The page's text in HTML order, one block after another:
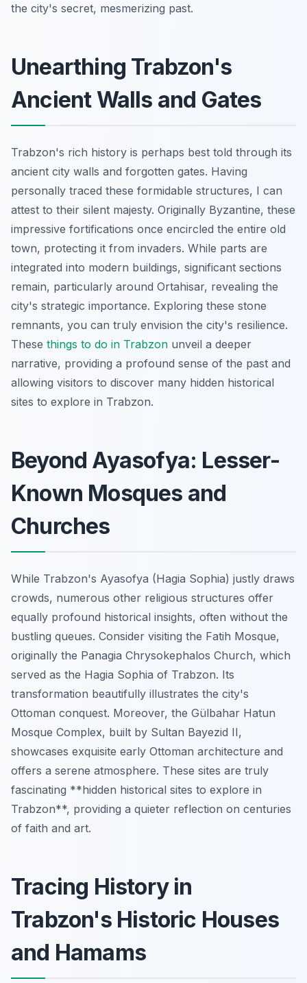
the city's secret, mesmerizing past.
Unearthing Trabzon's
Ancient Walls and Gates
Trabzon's rich history is perhaps best told through its
ancient city walls and forgotten gates. Having
personally traced these formidable structures, I can
attest to their silent majesty. Originally Byzantine, these
impressive fortifications once encircled the entire old
town, protecting it from invaders. While parts are
integrated into modern buildings, significant sections
remain, particularly around Ortahisar, revealing the
city's strategic importance. Exploring these stone
remnants, you can truly envision the city's resilience.
These things to do in Trabzon unveil a deeper
narrative, providing a profound sense of the past and
allowing visitors to discover many hidden historical
sites to explore in Trabzon.
Beyond Ayasofya: Lesser-
Known Mosques and
Churches
While Trabzon's Ayasofya (Hagia Sophia) justly draws
crowds, numerous other religious structures offer
equally profound historical insights, often without the
bustling queues. Consider visiting the Fatih Mosque,
originally the Panagia Chrysokephalos Church, which
served as the Hagia Sophia of Trabzon. Its
transformation beautifully illustrates the city's
Ottoman conquest. Moreover, the Gülbahar Hatun
Mosque Complex, built by Sultan Bayezid II,
showcases exquisite early Ottoman architecture and
offers a serene atmosphere. These sites are truly
fascinating **hidden historical sites to explore in
Trabzon**, providing a quieter reflection on centuries
of faith and art.
Tracing History in
Trabzon's Historic Houses
and Hamams